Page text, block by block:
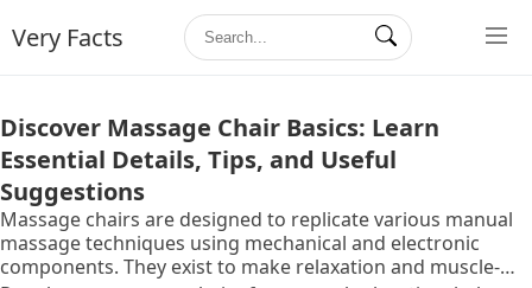
Very Facts
Discover Massage Chair Basics: Learn
Essential Details, Tips, and Useful
Suggestions
Massage chairs are designed to replicate various manual
massage techniques using mechanical and electronic
components. They exist to make relaxation and muscle-